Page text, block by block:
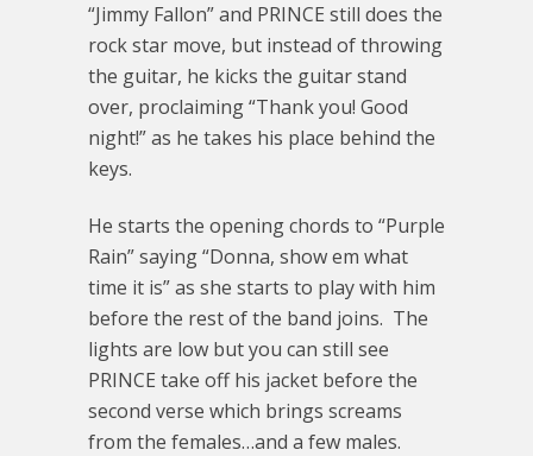
“Jimmy Fallon” and PRINCE still does the
rock star move, but instead of throwing
the guitar, he kicks the guitar stand
over, proclaiming “Thank you! Good
night!” as he takes his place behind the
keys.
He starts the opening chords to “Purple
Rain” saying “Donna, show em what
time it is” as she starts to play with him
before the rest of the band joins. The
lights are low but you can still see
PRINCE take off his jacket before the
second verse which brings screams
from the females…and a few males.